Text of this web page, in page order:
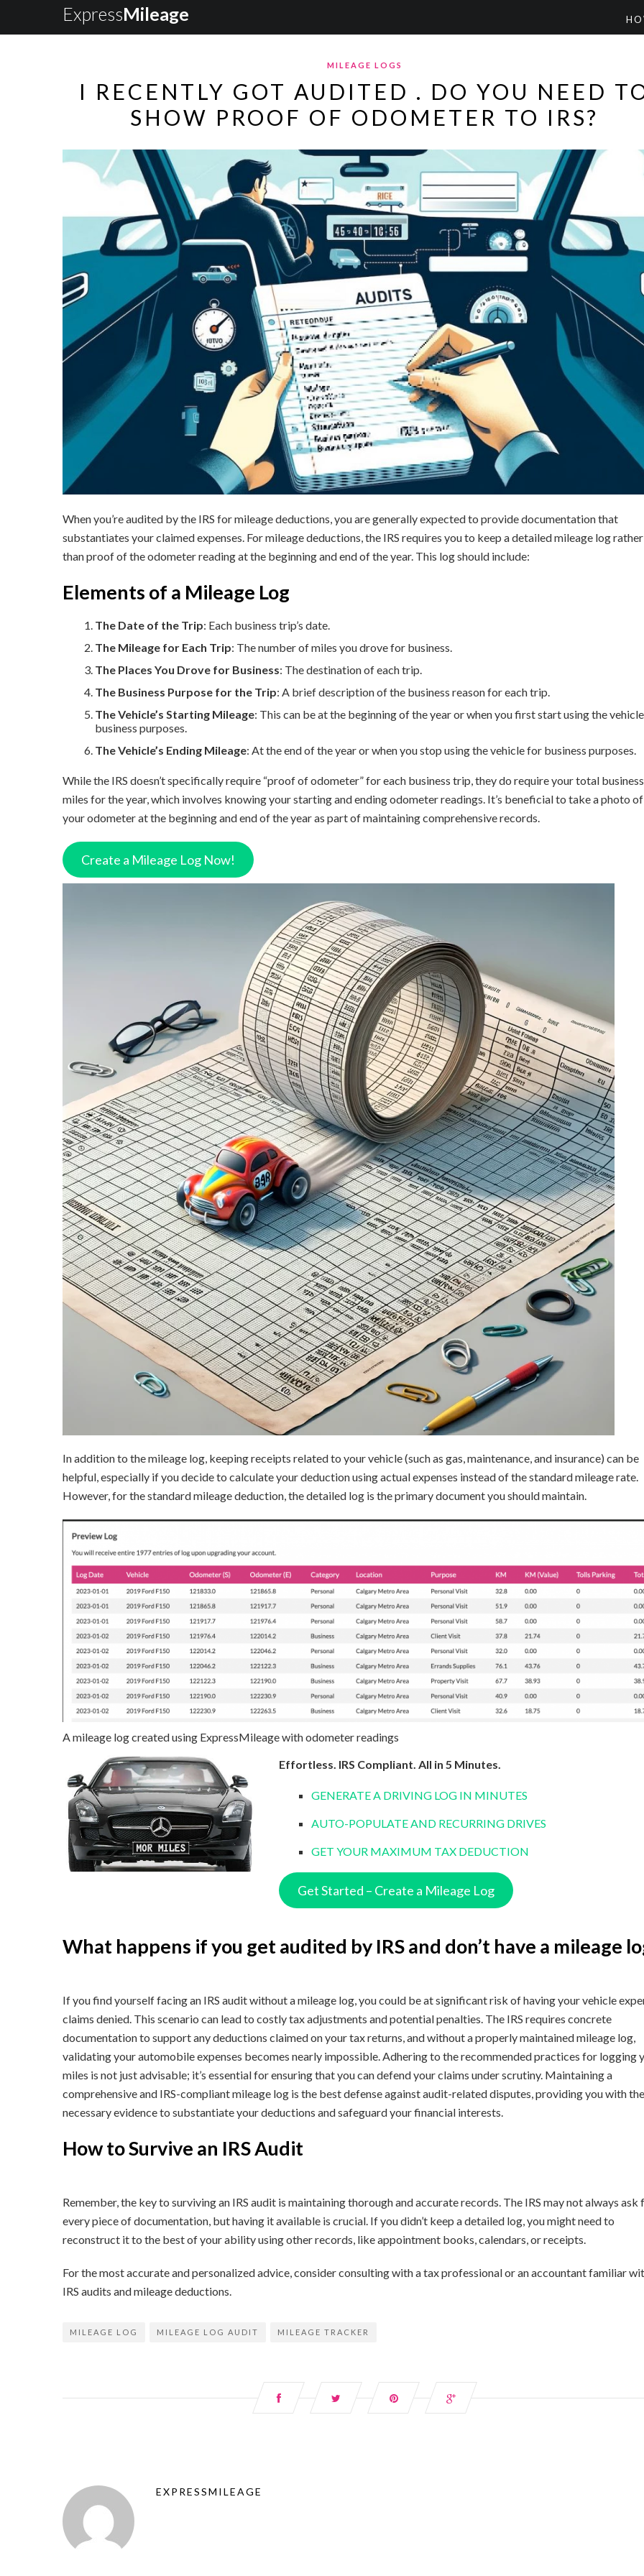
ExpressMileage
MILEAGE LOGS
I RECENTLY GOT AUDITED . DO YOU NEED
SHOW PROOF OF ODOMETER TO IRS?
When you’re audited by the IRS for mileage deductions, you are generally expected to provide documentation that
substantiates your claimed expenses. For mileage deductions, the IRS requires you to keep a detailed mileage log rather
than proof of the odometer reading at the beginning and end of the year. This log should include:
Elements of a Mileage Log
The Date of the Trip: Each business trip’s date.
The Mileage for Each Trip: The number of miles you drove for business.
The Places You Drove for Business: The destination of each trip.
The Business Purpose for the Trip: A brief description of the business reason for each trip.
The Vehicle’s Starting Mileage: This can be at the beginning of the year or when you first start using the
business purposes.
The Vehicle’s Ending Mileage: At the end of the year or when you stop using the vehicle for business purposes.
While the IRS doesn’t specifically require “proof of odometer” for each business trip, they do require your total business
miles for the year, which involves knowing your starting and ending odometer readings. It’s beneficial to take a photo of
your odometer at the beginning and end of the year as part of maintaining comprehensive records.
Create a Mileage Log Now!
In addition to the mileage log, keeping receipts related to your vehicle (such as gas, maintenance, and insurance) can be
helpful, especially if you decide to calculate your deduction using actual expenses instead of the standard mileage rate.
However, for the standard mileage deduction, the detailed log is the primary document you should maintain.
A mileage log created using ExpressMileage with odometer readings
Effortless. IRS Compliant. All in 5 Minutes.
GENERATE A DRIVING LOG IN MINUTES
AUTO-POPULATE AND RECURRING DRIVES
GET YOUR MAXIMUM TAX DEDUCTION
Get Started – Create a Mileage Log
What happens if you get audited by IRS and don’t have a mileage
If you find yourself facing an IRS audit without a mileage log, you could be at significant risk of having your vehicle
claims denied. This scenario can lead to costly tax adjustments and potential penalties. The IRS requires concrete
documentation to support any deductions claimed on your tax returns, and without a properly maintained mileage log,
validating your automobile expenses becomes nearly impossible. Adhering to the recommended practices for logging
miles is not just advisable; it’s essential for ensuring that you can defend your claims under scrutiny. Maintaining a
comprehensive and IRS-compliant mileage log is the best defense against audit-related disputes, providing you with the
necessary evidence to substantiate your deductions and safeguard your financial interests.
How to Survive an IRS Audit
Remember, the key to surviving an IRS audit is maintaining thorough and accurate records. The IRS may not always ask
every piece of documentation, but having it available is crucial. If you didn’t keep a detailed log, you might need to
reconstruct it to the best of your ability using other records, like appointment books, calendars, or receipts.
For the most accurate and personalized advice, consider consulting with a tax professional or an accountant familiar
IRS audits and mileage deductions.
MILEAGE LOG MILEAGE LOG AUDIT MILEAGE TRACKER
EXPRESSMILEAGE